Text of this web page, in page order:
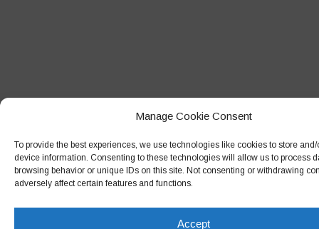
Manage Cookie Consent
To provide the best experiences, we use technologies like cookies to store
device information. Consenting to these technologies will allow us to process
browsing behavior or unique IDs on this site. Not consenting or withdrawing
adversely affect certain features and functions.
Accept